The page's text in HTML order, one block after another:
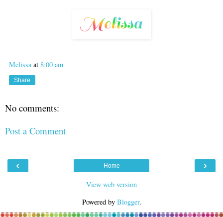
Melissa at 8:00 am
Share
No comments:
Post a Comment
‹ ›
Home
View web version
Powered by Blogger.